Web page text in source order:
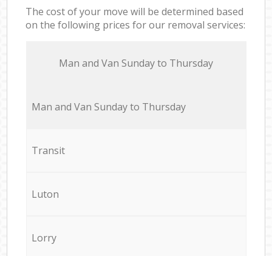
The cost of your move will be determined based
on the following prices for our removal services:
Мan аnd Van Sunday to Thursday
Мan аnd Van Sunday to Thursday
Transit
Luton
Lorry